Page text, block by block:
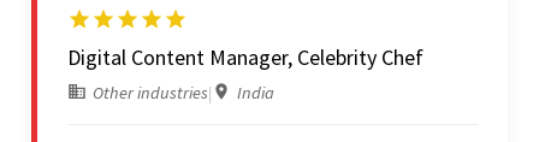
Digital Content Manager, Celebrity Chef
Other industries| India